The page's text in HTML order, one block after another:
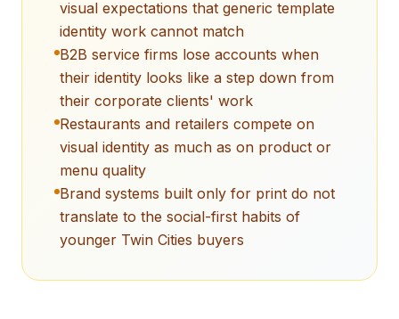
visual expectations that generic template
identity work cannot match
B2B service firms lose accounts when
their identity looks like a step down from
their corporate clients' work
Restaurants and retailers compete on
visual identity as much as on product or
menu quality
Brand systems built only for print do not
translate to the social-first habits of
younger Twin Cities buyers